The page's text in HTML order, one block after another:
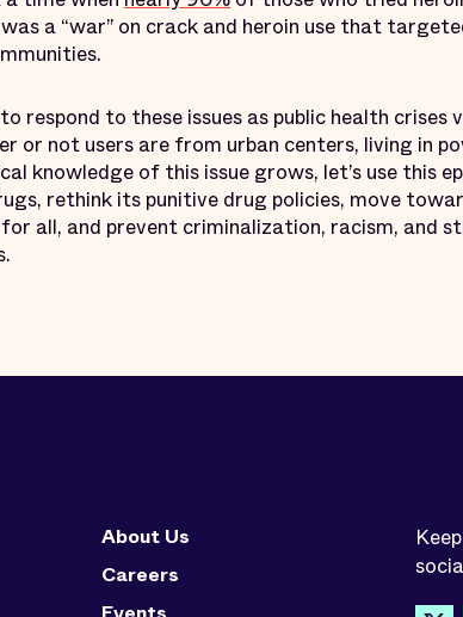
a “war” on crack and heroin use that
respond to these issues as public health
or not users are from urban centers, living in
knowledge of this issue grows, let’s use this
rethink its punitive drug policies, move
for all, and prevent criminalization, racism, and
About Us
Careers